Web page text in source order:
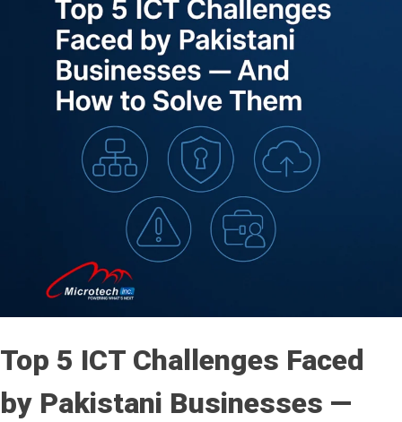
Top 5 ICT Challenges Faced
by Pakistani Businesses —